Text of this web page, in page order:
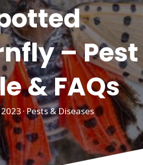
– Pest
& FAQs
·Pests & Diseases